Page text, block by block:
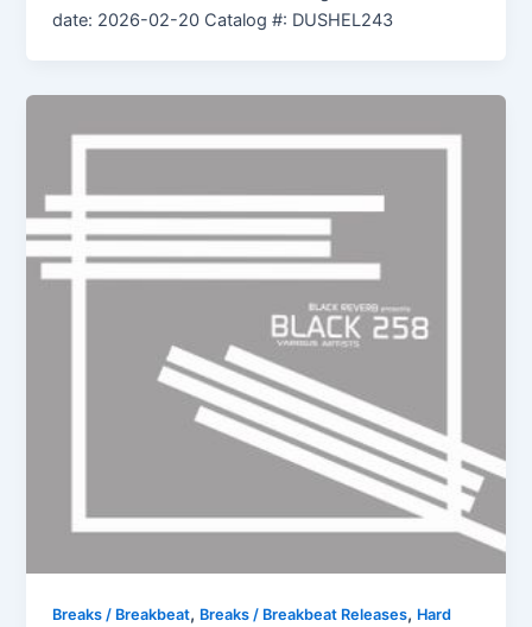
date: 2026-02-20 Catalog #: DUSHEL243
Breaks / Breakbeat, Breaks / Breakbeat Releases, Hard